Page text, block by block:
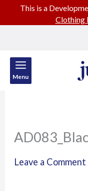
Menu
Leave a Comment
This is a
Clothing